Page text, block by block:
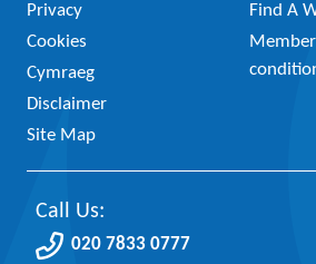
Privacy
Cookies
Cymraeg
Disclaimer
Site Map
Find A
Call Us:
020 7833 0777